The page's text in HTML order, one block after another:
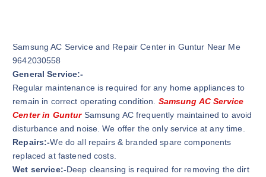
Samsung AC Service and Repair Center in Guntur Near Me
9642030558
General Service:-
Regular maintenance is required for any home appliances to
remain in correct operating condition. Samsung AC Service
Center in GunturSamsung AC frequently maintained to avoid
disturbance and noise. We offer the only service at any time.
Repairs:-We do all repairs & branded spare components
replaced at fastened costs.
Wet service:-Deep cleansing is required for removing the dirt